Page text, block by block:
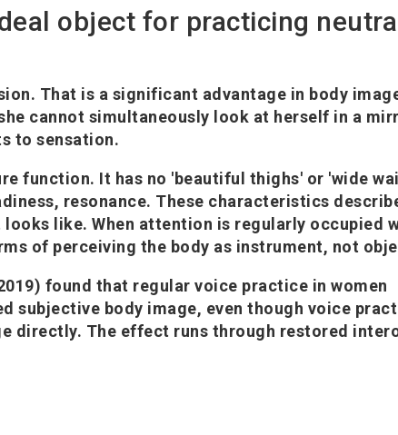
object for practicing
That is a significant advantage in body
cannot simultaneously look at herself in a
to sensation.
function. It has no 'beautiful thighs' or 'wide
resonance. These characteristics
like. When attention is regularly occupied
of perceiving the body as instrument, not
found that regular voice practice in women
subjective body image, even though voice
directly. The effect runs through restored